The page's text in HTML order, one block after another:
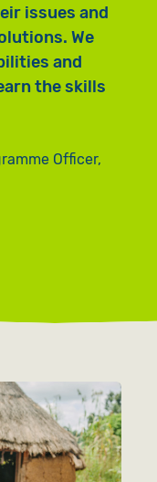
issues and
We
and
the skills
Officer,